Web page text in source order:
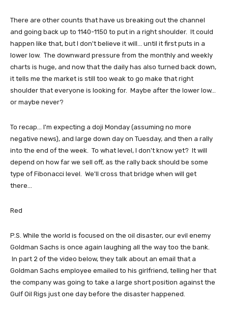
There are other counts that have us breaking out the channel
and going back up to 1140-1150 to put in a right shoulder. It could
happen like that, but I don't believe it will... until it first puts in a
lower low. The downward pressure from the monthly and weekly
charts is huge, and now that the daily has also turned back down,
it tells me the market is still too weak to go make that right
shoulder that everyone is looking for. Maybe after the lower low...
or maybe never?
To recap... I'm expecting a doji Monday (assuming no more
negative news), and large down day on Tuesday, and then a rally
into the end of the week. To what level, I don't know yet? It will
depend on how far we sell off, as the rally back should be some
type of Fibonacci level. We'll cross that bridge when will get
there...
Red
P.S. While the world is focused on the oil disaster, our evil enemy
Goldman Sachs is once again laughing all the way too the bank.
In part 2 of the video below, they talk about an email that a
Goldman Sachs employee emailed to his girlfriend, telling her that
the company was going to take a large short position against the
Gulf Oil Rigs just one day before the disaster happened.